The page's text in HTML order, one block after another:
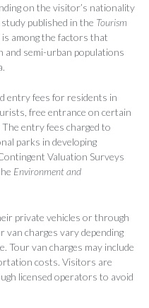
on the visitor’s nationality
published in the Tourism
among the factors that
and semi-urban populations
entry fees for residents in
free entrance on certain
entry fees charged to
parks in developing
Valuation Surveys
Environment and
private vehicles or through
charges vary depending
Tour van charges may include
costs. Visitors are
licensed operators to avoid